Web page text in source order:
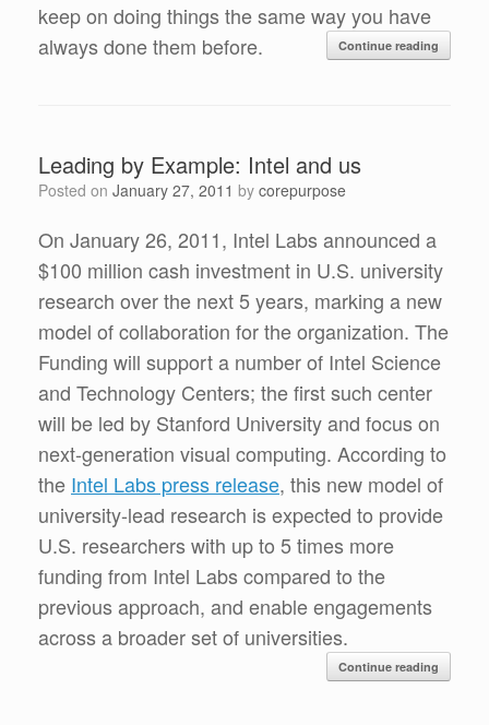
keep on doing things the same way you have
always done them before.
Continue reading
Leading by Example: Intel and us
Posted on January 27, 2011 by corepurpose
On January 26, 2011, Intel Labs announced a
$100 million cash investment in U.S. university
research over the next 5 years, marking a new
model of collaboration for the organization. The
Funding will support a number of Intel Science
and Technology Centers; the first such center
will be led by Stanford University and focus on
next-generation visual computing. According to
the Intel Labs press release, this new model of
university-lead research is expected to provide
U.S. researchers with up to 5 times more
funding from Intel Labs compared to the
previous approach, and enable engagements
across a broader set of universities.
Continue reading